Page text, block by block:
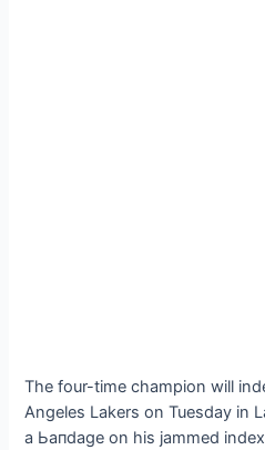
The four-time champion will
Angeles Lakers on Tuesday in
a Ьапdаɡe on his jammed